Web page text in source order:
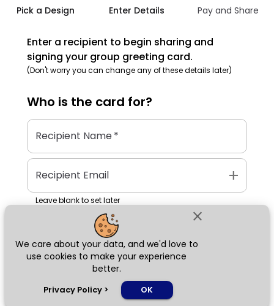
close
We care about your data, and we'd love to
use cookies to make your experience
better.
Privacy Policy > OK
Pick a Design Enter Details Pay and Share
Enter a recipient to begin sharing and
signing your group greeting card.
(Don't worry you can change any of these details later)
Who is the card for?
Recipient Name*
Recipient Email add
Leave blank to set later
Next